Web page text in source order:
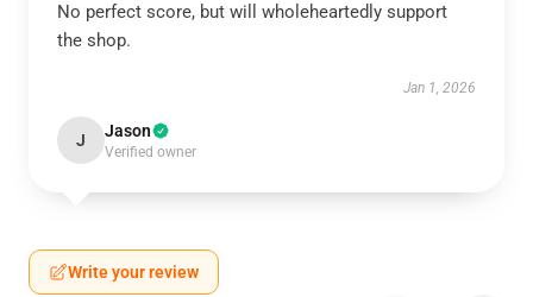
No perfect score, but will wholeheartedly support
the shop.
Jan 1, 2026
J Jason
Verified owner
Write your review